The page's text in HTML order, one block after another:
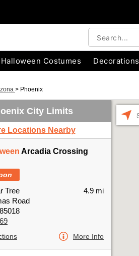
Halloween Costumes Decorations
> Phoenix
City Limits
Locations Nearby
Arcadia Crossing
Tree
Road
4.9 mi
More Info